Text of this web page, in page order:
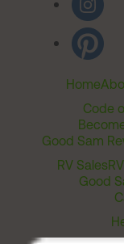
Home
Code
Good Sam
RV Sales
Good